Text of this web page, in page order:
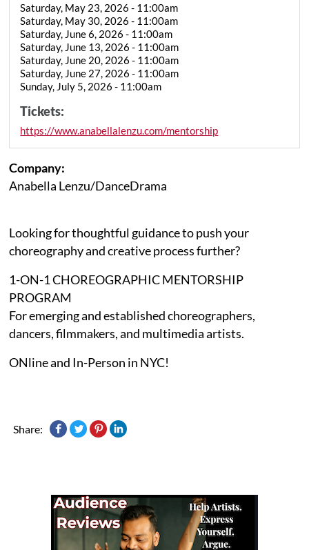
Saturday, May 23, 2026 - 11:00am
Saturday, May 30, 2026 - 11:00am
Saturday, June 6, 2026 - 11:00am
Saturday, June 13, 2026 - 11:00am
Saturday, June 20, 2026 - 11:00am
Saturday, June 27, 2026 - 11:00am
Sunday, July 5, 2026 - 11:00am
Tickets:
https://www.anabellalenzu.com/mentorship
Company:
Anabella Lenzu/DanceDrama
Looking for thoughtful guidance to push your
choreography and creative process further?
1-ON-1 CHOREOGRAPHIC MENTORSHIP
PROGRAM
For emerging and established choreographers,
dancers, filmmakers, and multimedia artists.
ONline and In-Person in NYC!
Share: